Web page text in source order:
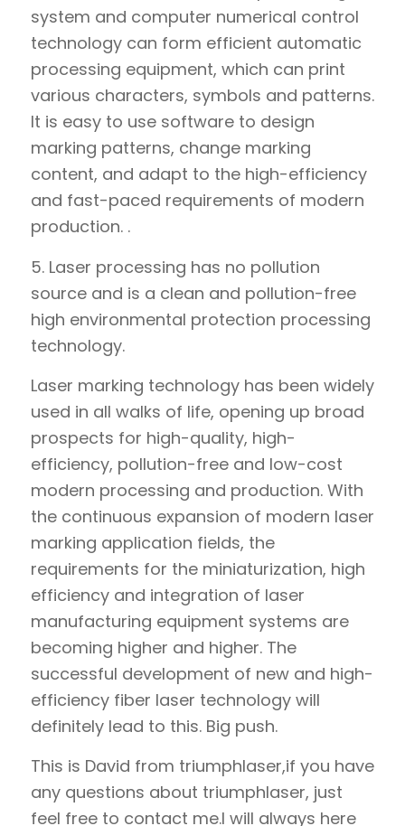
system and computer numerical control
technology can form efficient automatic
processing equipment, which can print
various characters, symbols and patterns.
It is easy to use software to design
marking patterns, change marking
content, and adapt to the high-efficiency
and fast-paced requirements of modern
production. .
5. Laser processing has no pollution
source and is a clean and pollution-free
high environmental protection processing
technology.
Laser marking technology has been widely
used in all walks of life, opening up broad
prospects for high-quality, high-
efficiency, pollution-free and low-cost
modern processing and production. With
the continuous expansion of modern laser
marking application fields, the
requirements for the miniaturization, high
efficiency and integration of laser
manufacturing equipment systems are
becoming higher and higher. The
successful development of new and high-
efficiency fiber laser technology will
definitely lead to this. Big push.
This is David from triumphlaser,if you have
any questions about triumphlaser, just
feel free to contact me.I will always here